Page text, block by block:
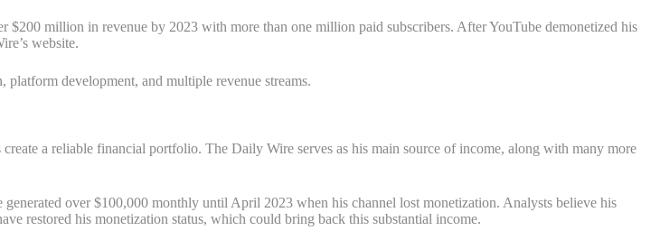
million in revenue by 2023 with more than one million paid subscribers. After YouTube demonetized his
website.
platform development, and multiple revenue streams.
a reliable financial portfolio. The Daily Wire serves as his main source of income, along with many more
over $100,000 monthly until April 2023 when his channel lost monetization. Analysts believe his
restored his monetization status, which could bring back this substantial income.